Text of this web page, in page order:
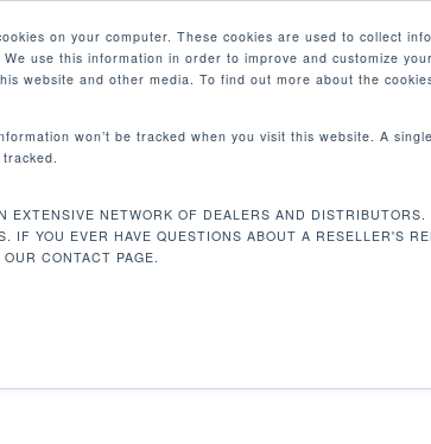
on your computer. These cookies are used to collect
use this information in order to improve and customize
website and other media. To find out more about the
won’t be tracked when you visit this website. A
EXTENSIVE NETWORK OF DEALERS AND
IF YOU EVER HAVE QUESTIONS ABOUT A RESELLER'S
CONTACT PAGE.
PRODUCTS
lbs / 215 kg